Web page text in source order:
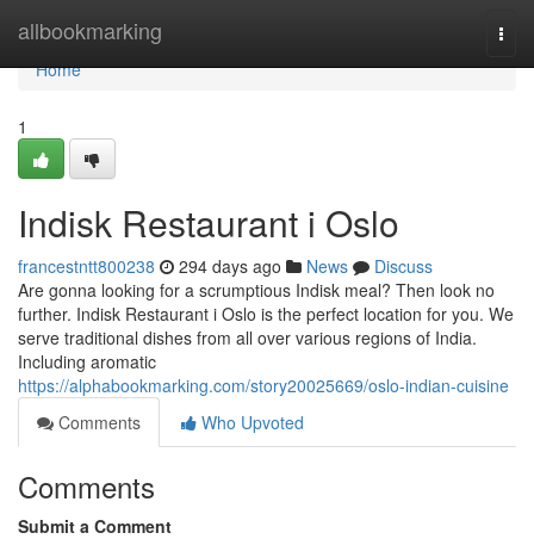
allbookmarking
Home
Home
1
Indisk Restaurant i Oslo
francestntt800238 294 days ago News
Discuss
Are gonna looking for a scrumptious Indisk meal? Then look no
further. Indisk Restaurant i Oslo is the perfect location for you. We
serve traditional dishes from all over various regions of India.
Including aromatic
https://alphabookmarking.com/story20025669/oslo-indian-cuisine
Comments
Who Upvoted
Comments
Submit a Comment